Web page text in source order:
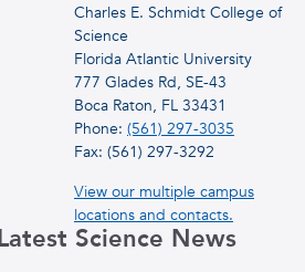
Charles E. Schmidt College of
Science
Florida Atlantic University
777 Glades Rd, SE-43
Boca Raton, FL 33431
Phone: (561) 297-3035
Fax: (561) 297-3292
View our multiple campus
locations and contacts.
Science News